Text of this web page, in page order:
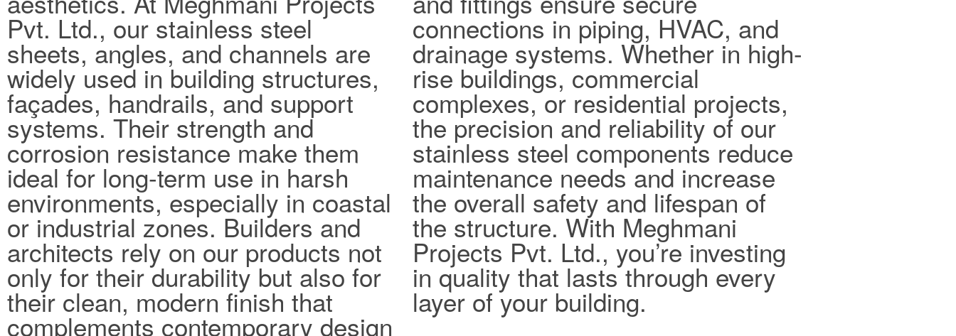
Pvt. Ltd., our stainless steel
sheets, angles, and channels are
widely used in building structures,
façades, handrails, and support
systems. Their strength and
corrosion resistance make them
ideal for long-term use in harsh
environments, especially in coastal
or industrial zones. Builders and
architects rely on our products not
only for their durability but also for
their clean, modern finish that
complements contemporary design
connections in piping, HVAC, and
drainage systems. Whether in high-
rise buildings, commercial
complexes, or residential projects,
the precision and reliability of our
stainless steel components reduce
maintenance needs and increase
the overall safety and lifespan of
the structure. With Meghmani
Projects Pvt. Ltd., you’re investing
in quality that lasts through every
layer of your building.